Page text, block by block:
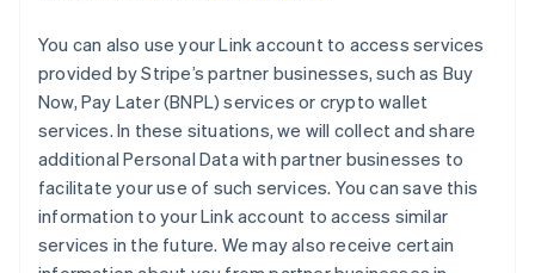
You can also use your Link account to access services
provided by Stripe’s partner businesses, such as Buy
Now, Pay Later (BNPL) services or crypto wallet
services. In these situations, we will collect and share
additional Personal Data with partner businesses to
facilitate your use of such services. You can save this
information to your Link account to access similar
services in the future. We may also receive certain